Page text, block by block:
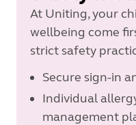
At Uniting, your
wellbeing come
strict safety
Secure sign-in
Individual
management